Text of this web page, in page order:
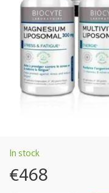
In stock
€468